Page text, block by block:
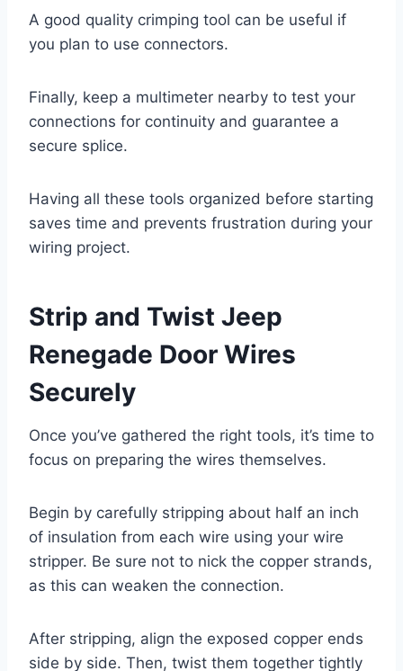
A good quality crimping tool can be useful if
you plan to use connectors.
Finally, keep a multimeter nearby to test your
connections for continuity and guarantee a
secure splice.
Having all these tools organized before starting
saves time and prevents frustration during your
wiring project.
Strip and Twist Jeep
Renegade Door Wires
Securely
Once you’ve gathered the right tools, it’s time to
focus on preparing the wires themselves.
Begin by carefully stripping about half an inch
of insulation from each wire using your wire
stripper. Be sure not to nick the copper strands,
as this can weaken the connection.
After stripping, align the exposed copper ends
side by side. Then, twist them together tightly